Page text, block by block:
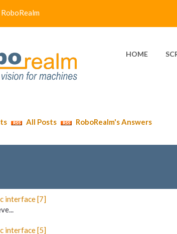
HOME
All Posts RoboRealm's Answers
interface [7]
interface [5]